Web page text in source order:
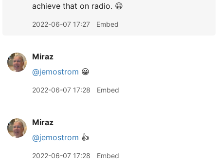
achieve that on radio. 😀
2022-06-07 17:27 Embed
Miraz
@jemostrom 😀
2022-06-07 17:28 Embed
Miraz
@jemostrom 👍
2022-06-07 17:28 Embed